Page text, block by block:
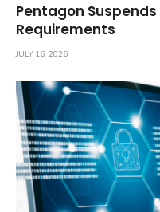
Pentagon Suspends
Requirements
JULY 16, 2026